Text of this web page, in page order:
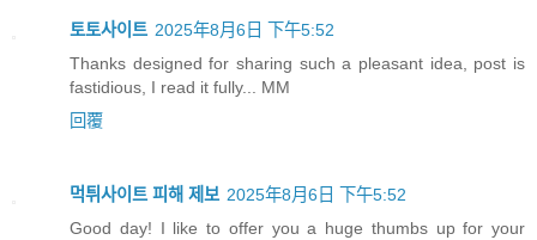
토토사이트 2025年8月6日 下午5:52
Thanks designed for sharing such a pleasant idea, post is
fastidious, I read it fully... MM
回覆
먹튀사이트 피해 제보 2025年8月6日 下午5:52
Good day! I like to offer you a huge thumbs up for your